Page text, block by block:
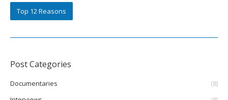
Top 12 Reasons
Post Categories
Documentaries
(8)